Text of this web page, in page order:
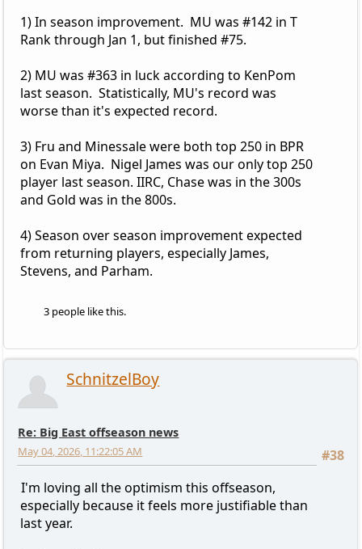
1) In season improvement. MU was #142 in T
Rank through Jan 1, but finished #75.
2) MU was #363 in luck according to KenPom
last season. Statistically, MU's record was
worse than it's expected record.
3) Fru and Minessale were both top 250 in BPR
on Evan Miya. Nigel James was our only top 250
player last season. IIRC, Chase was in the 300s
and Gold was in the 800s.
4) Season over season improvement expected
from returning players, especially James,
Stevens, and Parham.
3 people like this.
SchnitzelBoy
Re: Big East offseason news
#38
May 04, 2026, 11:22:05 AM
I'm loving all the optimism this offseason,
especially because it feels more justifiable than
last year.